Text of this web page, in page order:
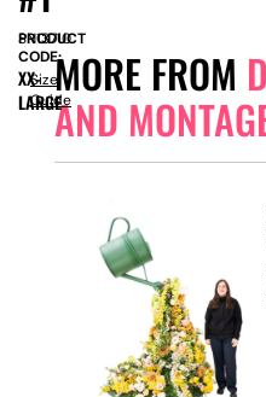
MORE FROM
AND
PRODUCT
CODE:
SN13710
XX-
LARGE
Size
Guide